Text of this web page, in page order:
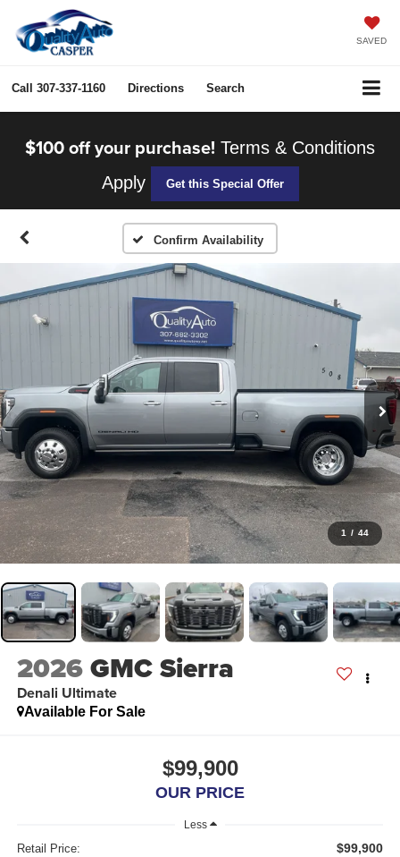
SAVED
Call 307-337-1160 Directions Search
$100 off your purchase! Terms & Conditions
Apply
Get this Special Offer
Confirm Availability
1 / 44
2026GMC Sierra
Denali Ultimate
Available For Sale
$99,900
OUR PRICE
Less
Retail Price: $99,900